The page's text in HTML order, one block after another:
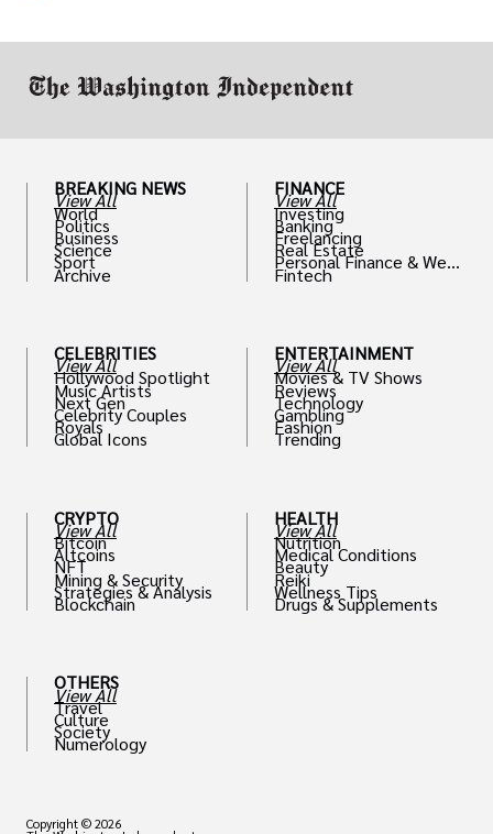
BREAKING NEWS
View All
World
Politics
Business
Science
Sport
Archive
CELEBRITIES
View All
Hollywood Spotlight
Music Artists
Next Gen
Celebrity Couples
Royals
Global Icons
CRYPTO
View All
Bitcoin
Altcoins
NFT
Mining & Security
Strategies & Analysis
Blockchain
OTHERS
View All
Travel
Culture
Society
Numerology
FINANCE
View All
Investing
Banking
Freelancing
Real Estate
Personal Finance & Weal
th
Fintech
ENTERTAINMENT
View All
Movies & TV Shows
Reviews
Technology
Gambling
Fashion
Trending
HEALTH
View All
Nutrition
Medical Conditions
Beauty
Reiki
Wellness Tips
Drugs & Supplements
Copyright © 2026